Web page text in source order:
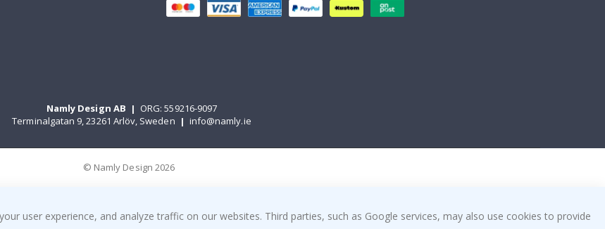
Namly Design AB | ORG: 559216-9097
Terminalgatan 9, 23261 Arlöv, Sweden | info@namly.ie
© Namly Design 2026
user experience, and analyze traffic on our websites. Third parties, such as Google services, may also use cookies to provide